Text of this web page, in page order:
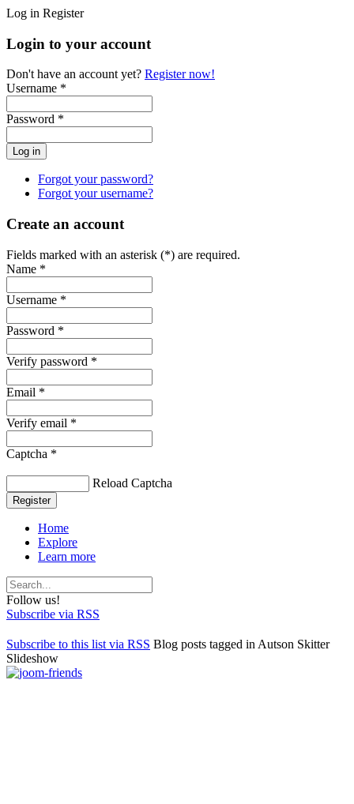
Log in Register
Login to your account
Don't have an account yet? Register now!
Username *
Password *
Forgot your password?
Forgot your username?
Create an account
Fields marked with an asterisk (*) are required.
Name *
Username *
Password *
Verify password *
Email *
Verify email *
Captcha *
Reload Captcha
Register
Home
Explore
Learn more
Follow us!
Subscribe via RSS
Subscribe to this list via RSS Blog posts tagged in Autson Skitter
Slideshow